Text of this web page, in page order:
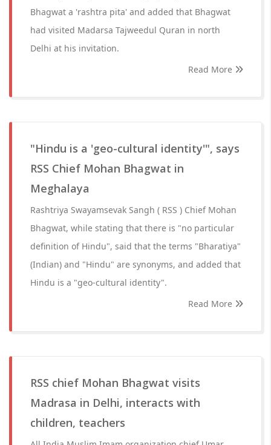
Bhagwat a 'rashtra pita' and added that Bhagwat
had visited Madarsa Tajweedul Quran in north
Delhi at his invitation.
Read More
"Hindu is a 'geo-cultural identity'", says
RSS Chief Mohan Bhagwat in
Meghalaya
Rashtriya Swayamsevak Sangh ( RSS ) Chief Mohan
Bhagwat, while stating that there is "no particular
definition of Hindu", said that the terms "Bharatiya"
(Indian) and "Hindu" are synonyms, and added that
Hindu is a "geo-cultural identity".
Read More
RSS chief Mohan Bhagwat visits
Madrasa in Delhi, interacts with
children, teachers